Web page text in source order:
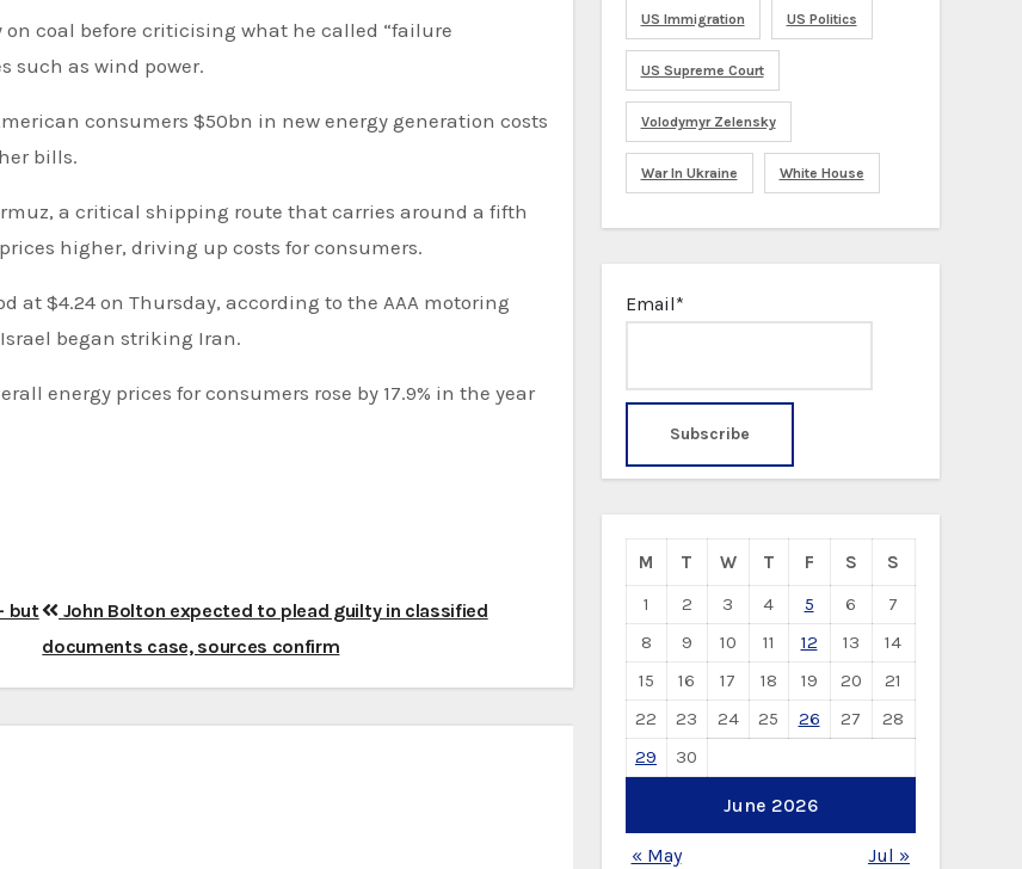
coal before criticising what he called “failure
such as wind power.
consumers $50bn in new energy generation costs
bills.
a critical shipping route that carries around a fifth
higher, driving up costs for consumers.
at $4.24 on Thursday, according to the AAA motoring
began striking Iran.
energy prices for consumers rose by 17.9% in the year
but
John Bolton expected to plead guilty in classified
documents case, sources confirm
US Immigration US Politics
US Supreme Court
Volodymyr Zelensky
War In Ukraine White House
Email*
June 2026
M T W T F S
S
1
2 3 4 5 6
7
8
9 10 11 12 13
14
15
16 17 18 19 20
21
22
23 24 25 26 27
28
29
30
« May Jul »